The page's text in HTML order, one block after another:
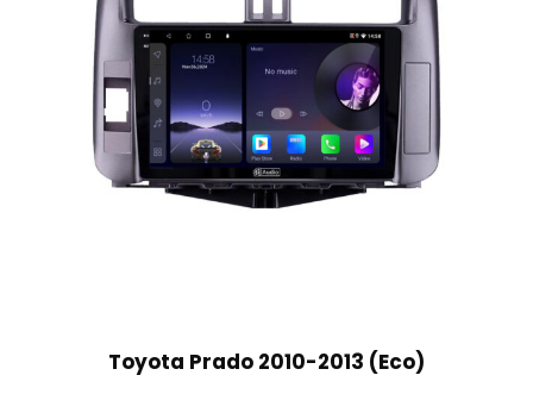
Toyota Prado 2010-2013 (Eco)